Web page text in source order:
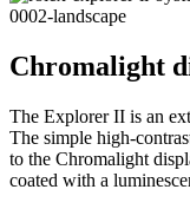
Chromalight
The Explorer II is an
The simple high-
to the Chromalight
coated with a